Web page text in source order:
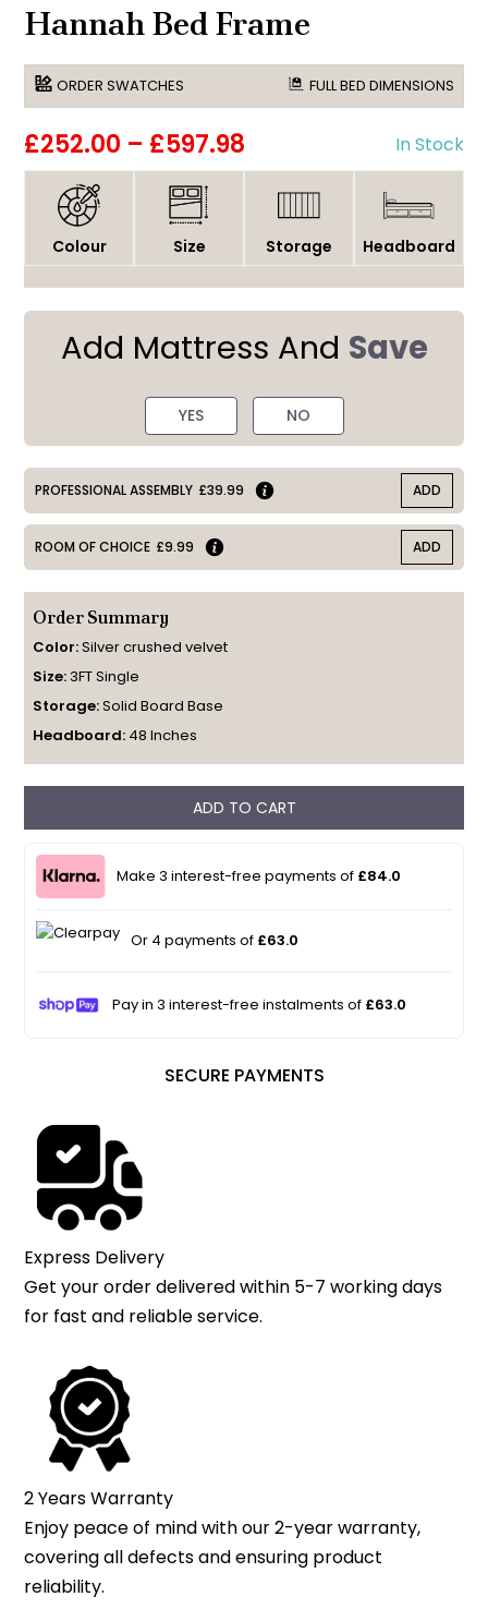
Hannah Bed Frame
ORDER SWATCHES FULL BED DIMENSIONS
£252.00 – £597.98 In Stock
Colour Size Storage Headboard
Add Mattress And Save
YES NO
PROFESSIONAL ASSEMBLY £39.99 ADD
ROOM OF CHOICE £9.99 ADD
Order Summary
Color:Silver crushed velvet
Size:3FT Single
Storage:Solid Board Base
Headboard: 48 Inches
ADD TO CART
Make 3 interest-free payments of £84.0
Or 4 payments of £63.0
Pay in 3 interest-free instalments of £63.0
SECURE PAYMENTS
Express Delivery
Get your order delivered within 5-7 working days
for fast and reliable service.
2 Years Warranty
Enjoy peace of mind with our 2-year warranty,
covering all defects and ensuring product
reliability.